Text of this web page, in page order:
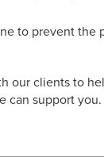
to prevent the
our clients to
can support you.